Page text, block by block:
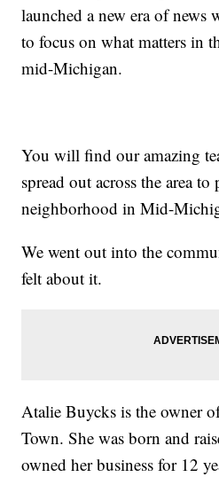
launched a new era of
to focus on what matters in
mid-Michigan.
You will find our amazing
spread out across the area
neighborhood in Mid-
We went out into the
felt about it.
Atalie Buycks is the owner
Town. She was born and
owned her business for 12